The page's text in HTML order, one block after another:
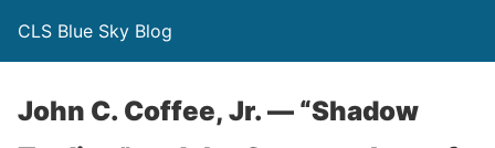
CLS Blue Sky Blog
John C. Coffee, Jr. — “Shadow